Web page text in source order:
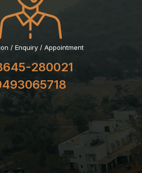
/ Enquiry / Appointment
280021